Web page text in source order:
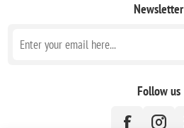
Newsletter
Follow us